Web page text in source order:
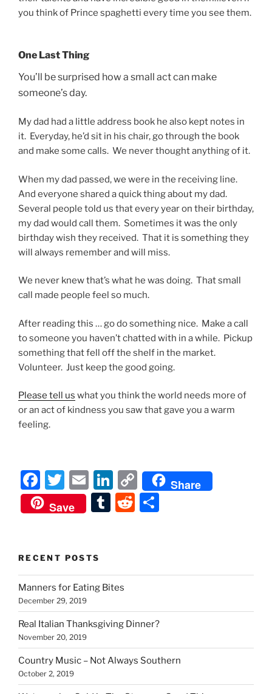
you think of Prince spaghetti every time you see them.
One Last Thing
You’ll be surprised how a small act can make
someone’s day.
My dad had a little address book he also kept notes in
it. Everyday, he’d sit in his chair, go through the book
and make some calls. We never thought anything of it.
When my dad passed, we were in the receiving line.
And everyone shared a quick thing about my dad.
Several people told us that every year on their birthday,
my dad would call them. Sometimes it was the only
birthday wish they received. That it is something they
will always remember and will miss.
We never knew that’s what he was doing. That small
call made people feel so much.
After reading this … go do something nice. Make a call
to someone you haven’t chatted with in a while. Pickup
something that fell off the shelf in the market.
Volunteer. Just keep the good going.
Please tell us what you think the world needs more of
or an act of kindness you saw that gave you a warm
feeling.
F
a
c
b
o
o
k
T
w
itt
E
m
ai
Li
n
k
n
C
o
p
n
Share
Save
T
r
R
t
RECENT POSTS
Manners for Eating Bites
December 29, 2019
Real Italian Thanksgiving Dinner?
November 20, 2019
Country Music – Not Always Southern
October 2, 2019